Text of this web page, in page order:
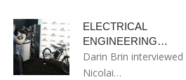
ELECTRICAL
ENGINEERING…
Darin Brin interviewed
Nicolai…